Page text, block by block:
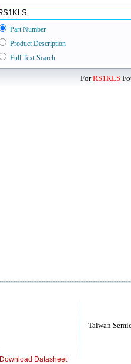
Part Number
Product Description
Full Text Search
ForRS1KLS
Taiwan
Download Datasheet